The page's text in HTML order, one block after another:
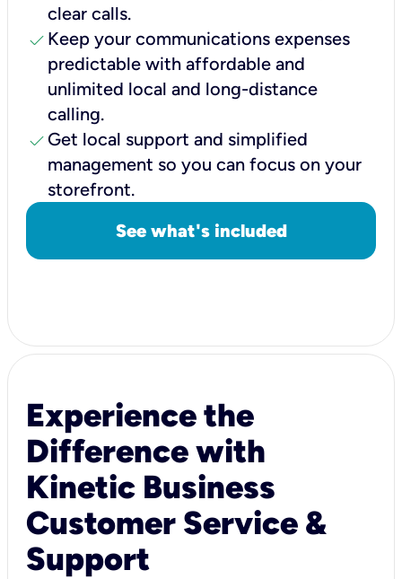
clear calls.
check Keep your communications expenses
predictable with affordable and
unlimited local and long-distance
calling.
check Get local support and simplified
management so you can focus on your
storefront.
See what's included
Experience the
Difference with
Kinetic Business
Customer Service &
Support